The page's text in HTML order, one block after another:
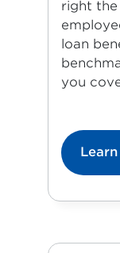
right
loan
you